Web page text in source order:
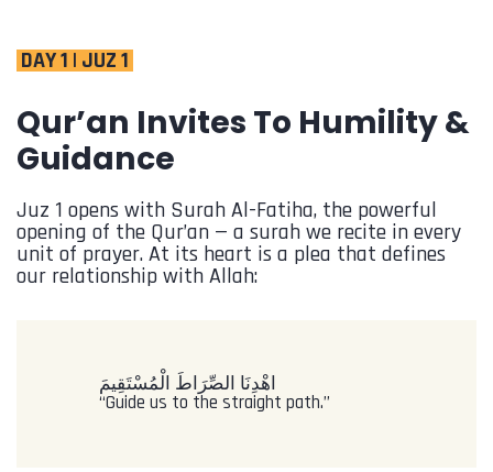
DAY 1 | JUZ 1
Qur’an Invites To Humility &
Guidance
Juz 1 opens with Surah Al-Fatiha, the powerful
opening of the Qur’an — a surah we recite in every
unit of prayer. At its heart is a plea that defines
our relationship with Allah:
‎اهْدِنَا الصِّرَاطَ الْمُسْتَقِيمَ
“Guide us to the straight path.”